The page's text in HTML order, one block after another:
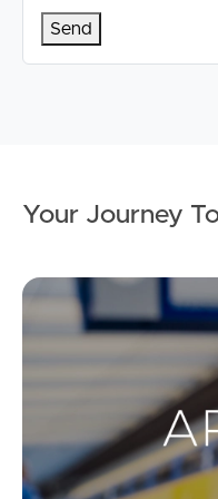
Your Journey